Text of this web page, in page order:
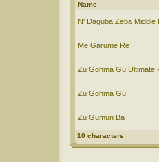
Name
N' Daguba Zeba Middle
Me Garume Re
Zu Gohma Gu Ultimate
Zu Gohma Gu
Zu Gumun Ba
10 characters